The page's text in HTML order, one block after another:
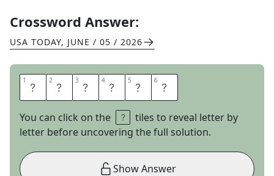
Crossword Answer:
USA TODAY, JUNE / 05 / 2026
1 I 2 N 3 W 4 A 5 R 6 D
You can click on the
tiles to reveal letter by
letter before uncovering the full solution.
Show Answer